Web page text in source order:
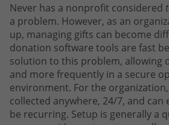
Never has a nonprofit considered
a problem. However, as an
up, managing gifts can become
donation software tools are fast
solution to this problem, allowing
and more frequently in a secure
environment. For the
collected anywhere, 24/7, and can
be recurring. Setup is generally a